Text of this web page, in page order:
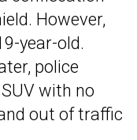
However,
year-old.
police
with no
out of traffic